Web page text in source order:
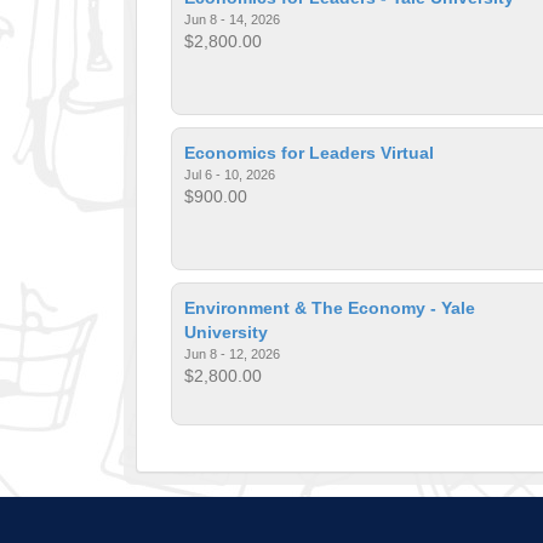
Jun 8 - 14, 2026
$2,800.00
Economics for Leaders Virtual
Jul 6 - 10, 2026
$900.00
Environment & The Economy - Yale
University
Jun 8 - 12, 2026
$2,800.00